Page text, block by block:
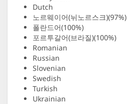
Dutch
노르웨이어(뉘노르스크)(97%)
폴란드어(100%)
포르투갈어(브라질)(100%)
Romanian
Russian
Slovenian
Swedish
Turkish
Ukrainian